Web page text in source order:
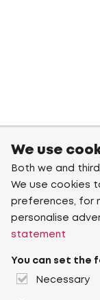
We use
Both we and
We use cookies
preferences, for
personalise
statement
You can set the
Necessary